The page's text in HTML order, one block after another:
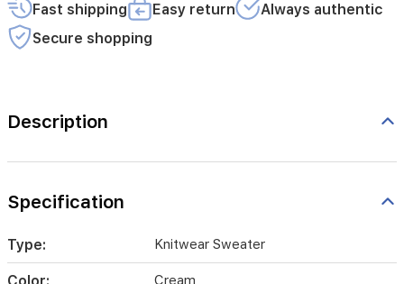
Fast shipping Easy return
Always authentic
Secure shopping
Description
Specification
Type: Knitwear Sweater
Cream